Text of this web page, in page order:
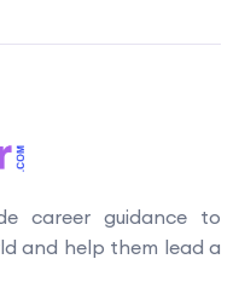
career guidance to
and help them lead a